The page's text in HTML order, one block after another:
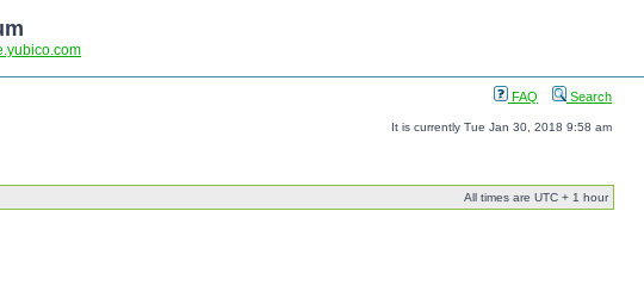
FAQ Search
It is currently Tue Jan 30, 2018 9:58 am
All times are UTC + 1 hour